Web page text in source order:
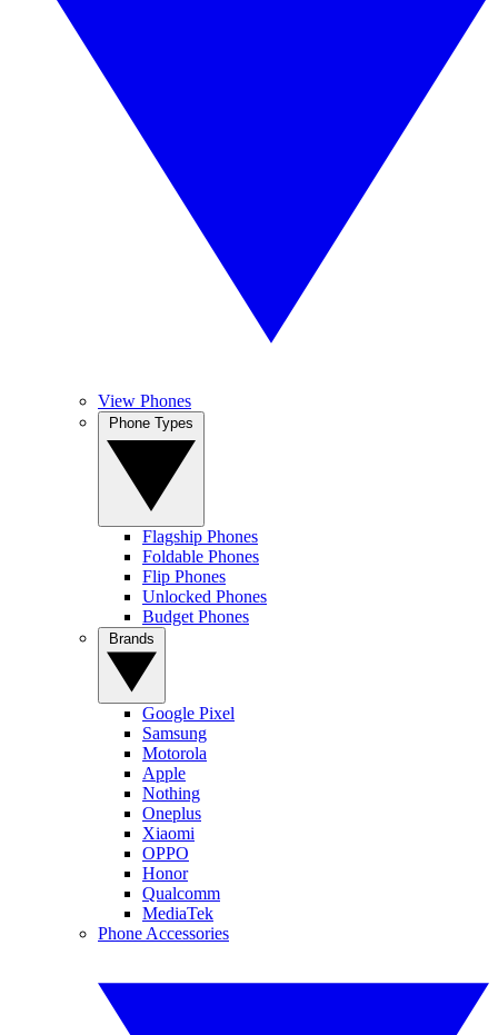
View Phones
Flagship Phones
Foldable Phones
Flip Phones
Unlocked Phones
Budget Phones
Google Pixel
Samsung
Motorola
Apple
Nothing
Oneplus
Xiaomi
OPPO
Honor
Qualcomm
MediaTek
Phone Accessories